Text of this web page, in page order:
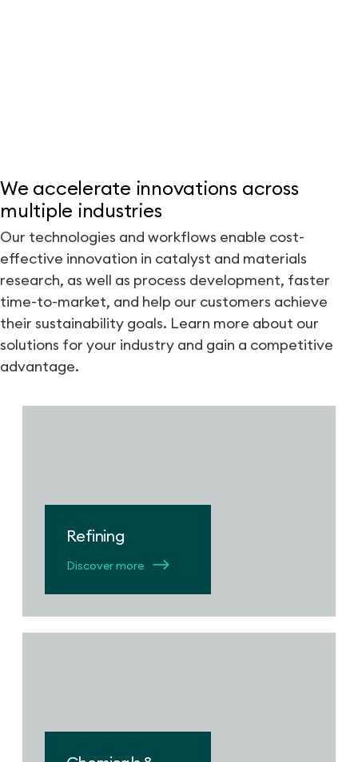
We accelerate innovations across
multiple industries
Our technologies and workflows enable cost-
effective innovation in catalyst and materials
research, as well as process development, faster
time-to-market, and help our customers achieve
their sustainability goals. Learn more about our
solutions for your industry and gain a competitive
advantage.
Refining
Discover more